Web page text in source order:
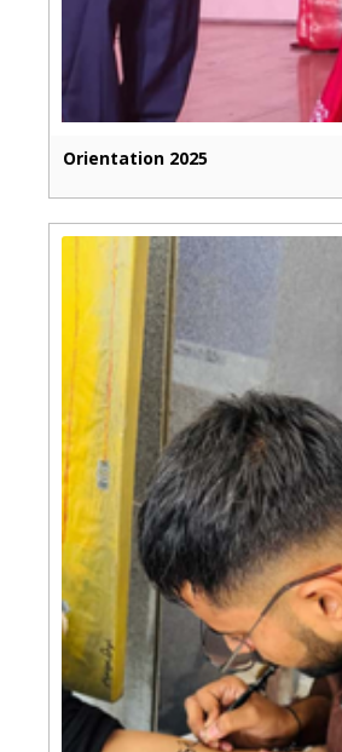
Orientation 2025